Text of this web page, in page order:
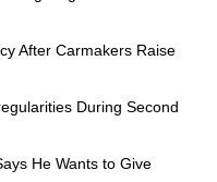
After Carmakers Raise
During Second
He Wants to Give